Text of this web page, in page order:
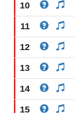
10
11
12
13
14
15